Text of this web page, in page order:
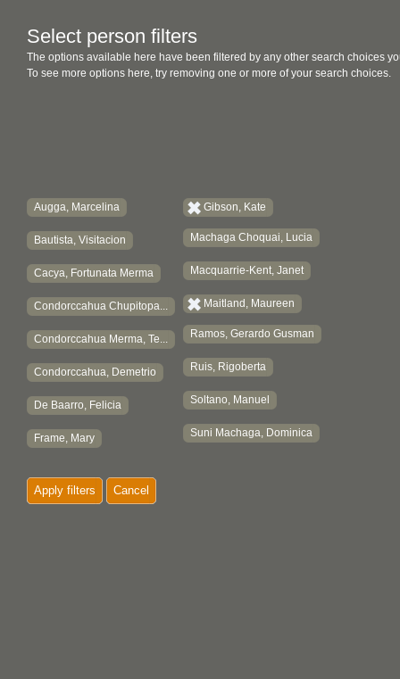
Select person filters
The options available here have been filtered by any other search choices
To see more options here, try removing one or more of your search choices.
Augga, Marcelina
Bautista, Visitacion
Cacya, Fortunata Merma
Condorccahua Chupitopa...
Condorccahua Merma, Te...
Condorccahua, Demetrio
De Baarro, Felicia
Frame, Mary
Gibson, Kate
Machaga Choquai, Lucia
Macquarrie-Kent, Janet
Maitland, Maureen
Ramos, Gerardo Gusman
Ruis, Rigoberta
Soltano, Manuel
Suni Machaga, Dominica
Apply filters Cancel